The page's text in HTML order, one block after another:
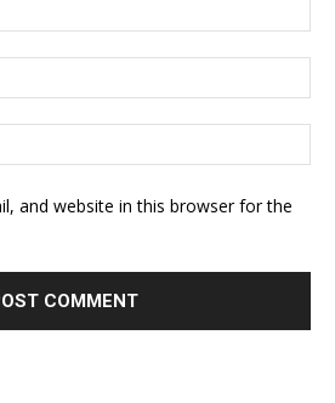
and website in this browser for the